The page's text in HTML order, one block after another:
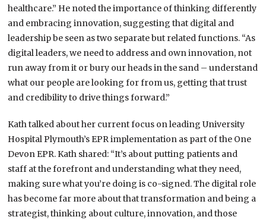
healthcare.” He noted the importance of thinking differently
and embracing innovation, suggesting that digital and
leadership be seen as two separate but related functions. “As
digital leaders, we need to address and own innovation, not
run away from it or bury our heads in the sand – understand
what our people are looking for from us, getting that trust
and credibility to drive things forward.”
Kath talked about her current focus on leading University
Hospital Plymouth’s EPR implementation as part of the One
Devon EPR. Kath shared: “It’s about putting patients and
staff at the forefront and understanding what they need,
making sure what you’re doing is co-signed. The digital role
has become far more about that transformation and being a
strategist, thinking about culture, innovation, and those